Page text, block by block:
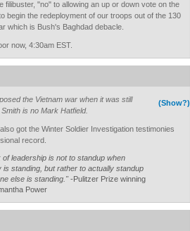
filibuster, "no" to allowing an up or down vote on the
begin the redeployment of our troops out of the 130
which is Bush's Baghdad debacle.
now, 4:30am EST.
(Show?)
the Vietnam war when it was still
is no Mark Hatfield.
got the Winter Soldier Investigation testimonies
record.
of leadership is not to standup when
is standing, but rather to actually standup
else is standing."-Pulitzer Prize winning
Power